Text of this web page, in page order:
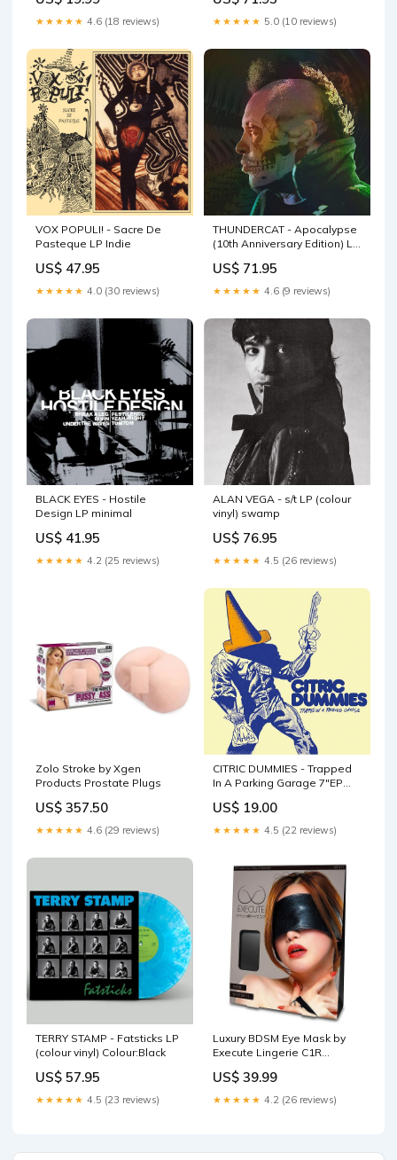
★★★★★ 4.6 (18 reviews) ★★★★★ 5.0 (10 reviews)
VOX POPULI! - Sacre De
Pasteque LP Indie
US$ 47.95
★★★★★ 4.0 (30 reviews)
THUNDERCAT - Apocalypse
(10th Anniversary Edition) LP
US$ 71.95
★★★★★ 4.6 (9 reviews)
BLACK EYES - Hostile
Design LP minimal
US$ 41.95
★★★★★ 4.2 (25 reviews)
ALAN VEGA - s/t LP (colour
vinyl) swamp
US$ 76.95
★★★★★ 4.5 (26 reviews)
Zolo Stroke by Xgen
Products Prostate Plugs
US$ 357.50
★★★★★ 4.6 (29 reviews)
CITRIC DUMMIES - Trapped
In A Parking Garage 7"EP
US$ 19.00
★★★★★ 4.5 (22 reviews)
TERRY STAMP - Fatsticks LP
(colour vinyl) Colour:Black
US$ 57.95
★★★★★ 4.5 (23 reviews)
Luxury BDSM Eye Mask by
Execute Lingerie C1R
US$ 39.99
★★★★★ 4.2 (26 reviews)